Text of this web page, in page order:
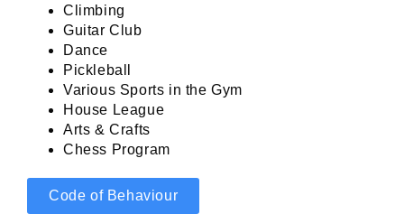
Climbing
Guitar Club
Dance
Pickleball
Various Sports in the Gym
House League
Arts & Crafts
Chess Program
Code of Behaviour